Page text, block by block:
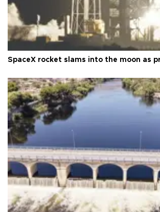
SpaceX rocket slams into the moon as